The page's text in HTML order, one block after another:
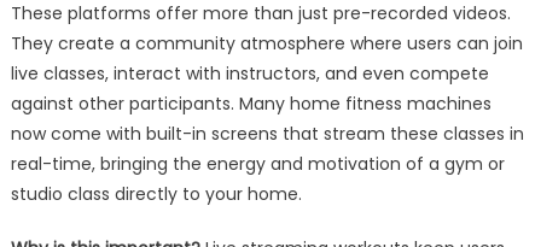
These platforms offer more than just pre-recorded videos.
They create a community atmosphere where users can join
live classes, interact with instructors, and even compete
against other participants. Many home fitness machines
now come with built-in screens that stream these classes in
real-time, bringing the energy and motivation of a gym or
studio class directly to your home.